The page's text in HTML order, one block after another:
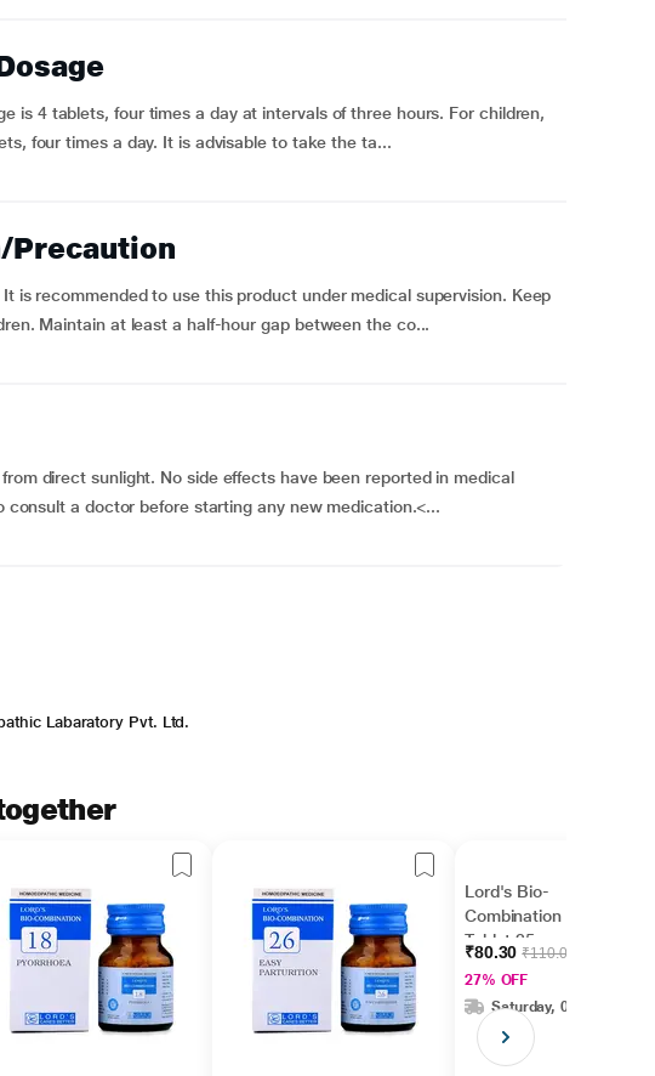
is 4 tablets, four times a day at intervals of three hours. For children,
four times a day. It is advisable to take the ta...
Precaution
is recommended to use this product under medical supervision. Keep
Maintain at least a half-hour gap between the co...
direct sunlight. No side effects have been reported in medical
a doctor before starting any new medication.<...
Labaratory Pvt. Ltd.
Lord's Bio-
Combination No 25
Tablet 25 gm
₹80.30₹110.00
27% OFF
Saturday, 08 Aug